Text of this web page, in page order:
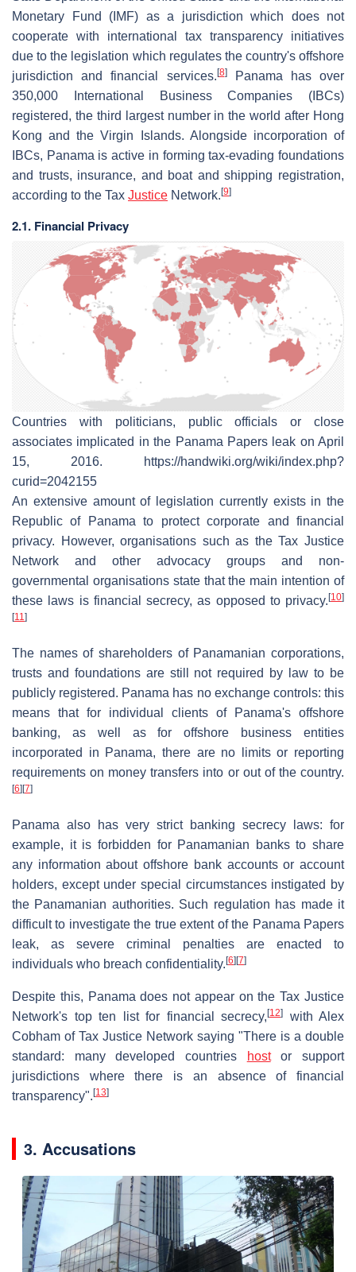
Monetary Fund (IMF) as a jurisdiction which does not
cooperate with international tax transparency initiatives
due to the legislation which regulates the country's offshore
jurisdiction and financial services.[8]Panama has over
350,000 International Business Companies (IBCs)
registered, the third largest number in the world after Hong
Kong and the Virgin Islands. Alongside incorporation of
IBCs, Panama is active in forming tax-evading foundations
and trusts, insurance, and boat and shipping registration,
according to the Tax Justice Network.[9]
2.1. Financial Privacy
Countries with politicians, public officials or close
associates implicated in the Panama Papers leak on April
15, 2016. https://handwiki.org/wiki/index.php?
curid=2042155
An extensive amount of legislation currently exists in the
Republic of Panama to protect corporate and financial
privacy. However, organisations such as the Tax Justice
Network and other advocacy groups and non-
governmental organisations state that the main intention of
these laws is financial secrecy, as opposed to privacy. [10]
[11]
The names of shareholders of Panamanian corporations,
trusts and foundations are still not required by law to be
publicly registered. Panama has no exchange controls: this
means that for individual clients of Panama's offshore
banking, as well as for offshore business entities
incorporated in Panama, there are no limits or reporting
requirements on money transfers into or out of the country.
[6] [7]
Panama also has very strict banking secrecy laws: for
example, it is forbidden for Panamanian banks to share
any information about offshore bank accounts or account
holders, except under special circumstances instigated by
the Panamanian authorities. Such regulation has made it
difficult to investigate the true extent of the Panama Papers
leak, as severe criminal penalties are enacted to
individuals who breach confidentiality. [6] [7]
Despite this, Panama does not appear on the Tax Justice
Network's top ten list for financial secrecy, [12]
with Alex
Cobham of Tax Justice Network saying "There is a double
standard: many developed countries
hostor support
jurisdictions where there is an absence of financial
transparency". [13]
3. Accusations